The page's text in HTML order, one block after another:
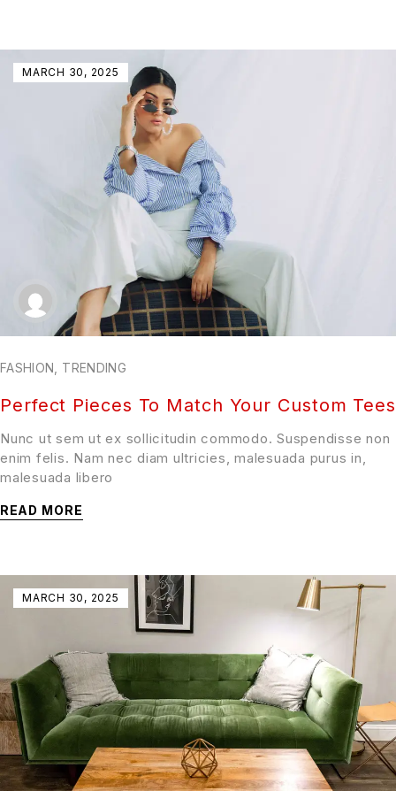
MARCH 30, 2025
FASHION TRENDING
Perfect Pieces To Match Your Custom Tees
Nunc ut sem ut ex sollicitudin commodo. Suspendisse non
enim felis. Nam nec diam ultricies, malesuada purus in,
malesuada libero
READ MORE
MARCH 30, 2025